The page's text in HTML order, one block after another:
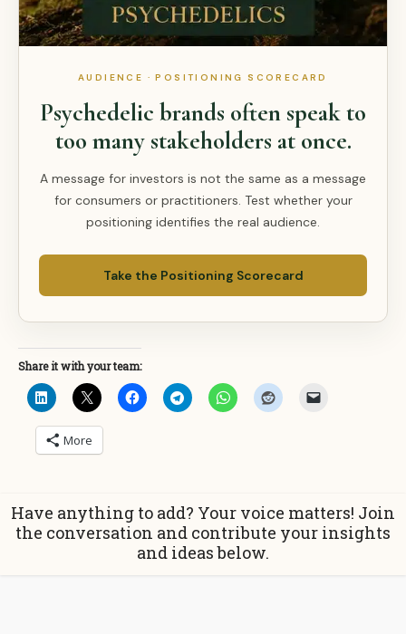
AUDIENCE · POSITIONING SCORECARD
Psychedelic brands often speak to
too many stakeholders at once.
A message for investors is not the same as a message
for consumers or practitioners. Test whether your
positioning identifies the real audience.
Take the Positioning Scorecard
Share it with your team:
More
Have anything to add? Your voice matters! Join
the conversation and contribute your insights
and ideas below.